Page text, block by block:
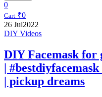
0
Cart ₹0
26 Jul2022
DIY Videos
DIY Facemask for
|
| pickup dreams